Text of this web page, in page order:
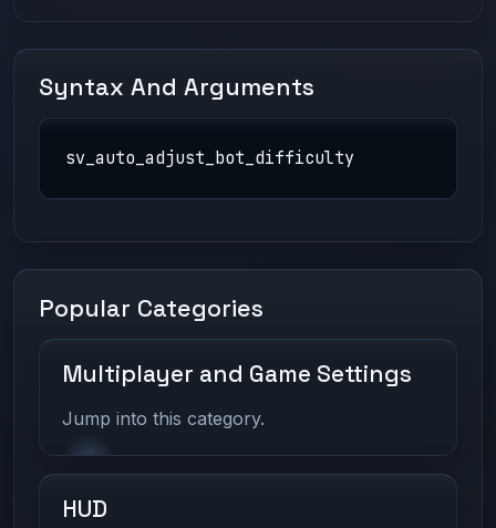
Syntax And Arguments
sv_auto_adjust_bot_difficulty
Popular Categories
Multiplayer and Game Settings
Jump into this category.
HUD